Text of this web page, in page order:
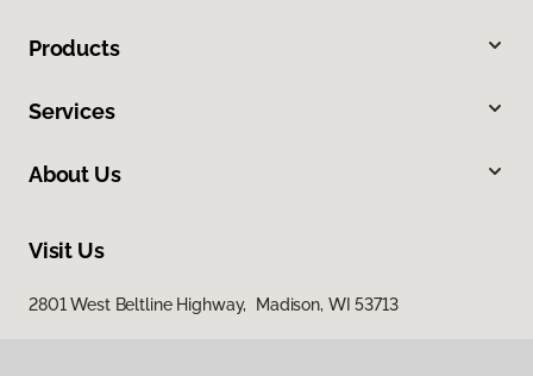
Products
Services
About Us
Visit Us
2801 West Beltline Highway, Madison, WI 53713